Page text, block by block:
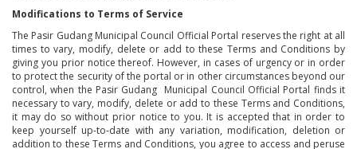
Modifications to Terms of Service
The Pasir Gudang Municipal Council Official Portal reserves the right at all
times to vary, modify, delete or add to these Terms and Conditions by
giving you prior notice thereof. However, in cases of urgency or in order
to protect the security of the portal or in other circumstances beyond our
control, when the Pasir Gudang Municipal Council Official Portal finds it
necessary to vary, modify, delete or add to these Terms and Conditions,
it may do so without prior notice to you. It is accepted that in order to
keep yourself up-to-date with any variation, modification, deletion or
addition to these Terms and Conditions, you agree to access and peruse